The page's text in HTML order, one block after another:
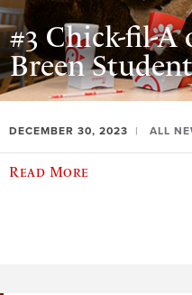
#3 Chick-fil-A
Breen
DECEMBER 30, 2023 ALL
Read More